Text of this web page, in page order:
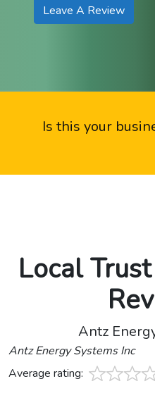
Leave A Review
Is this your
Local
Antz
Antz Energy Systems Inc
Average rating: